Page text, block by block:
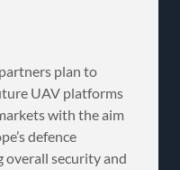
plan to
UAV platforms
with the aim
defence
overall security and